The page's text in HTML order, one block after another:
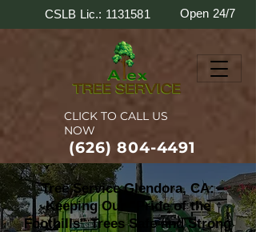
CSLB Lic.: 1131581 Open 24/7
CLICK TO CALL US
NOW
(626) 804-4491
Tree Service Glendora, CA:
Keeping Our "Pride of the
Foothills" Trees Safe and Strong